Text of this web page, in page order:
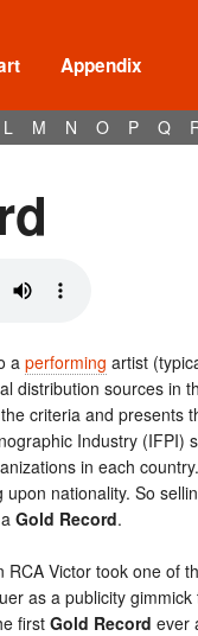
Appendix
L M N O P Q
a performing artist
distribution sources in
criteria and presents
Industry (IFPI)
in each
upon nationality. So
Gold Record.
Victor took one of
as a publicity
first Gold Record ever